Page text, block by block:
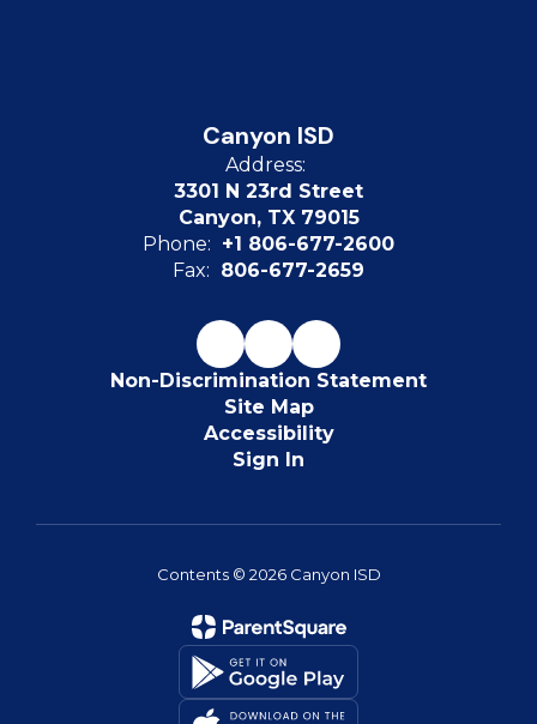
Canyon ISD
Address:
3301 N 23rd Street
Canyon, TX 79015
Phone: +1 806-677-2600
Fax: 806-677-2659
Non-Discrimination Statement
Site Map
Accessibility
Sign In
Contents © 2026 Canyon ISD